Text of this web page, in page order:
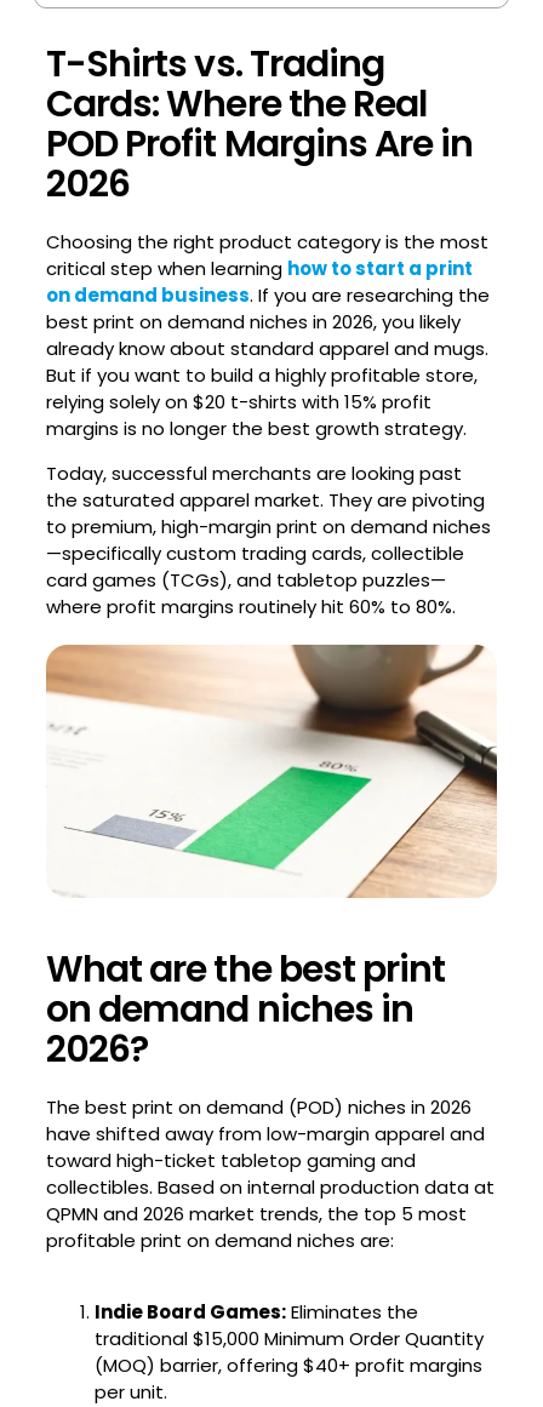
T-Shirts vs. Trading
Cards: Where the Real
POD Profit Margins Are in
2026
Choosing the right product category is the most
critical step when learning how to start a print
on demand business. If you are researching the
best print on demand niches in 2026, you likely
already know about standard apparel and mugs.
But if you want to build a highly profitable store,
relying solely on $20 t-shirts with 15% profit
margins is no longer the best growth strategy.
Today, successful merchants are looking past
the saturated apparel market. They are pivoting
to premium, high-margin print on demand niches
—specifically custom trading cards, collectible
card games (TCGs), and tabletop puzzles—
where profit margins routinely hit 60% to 80%.
What are the best print
on demand niches in
2026?
The best print on demand (POD) niches in 2026
have shifted away from low-margin apparel and
toward high-ticket tabletop gaming and
collectibles. Based on internal production data at
QPMN and 2026 market trends, the top 5 most
profitable print on demand niches are:
Indie Board Games:Eliminates the
traditional $15,000 Minimum Order Quantity
(MOQ) barrier, offering $40+ profit margins
per unit.